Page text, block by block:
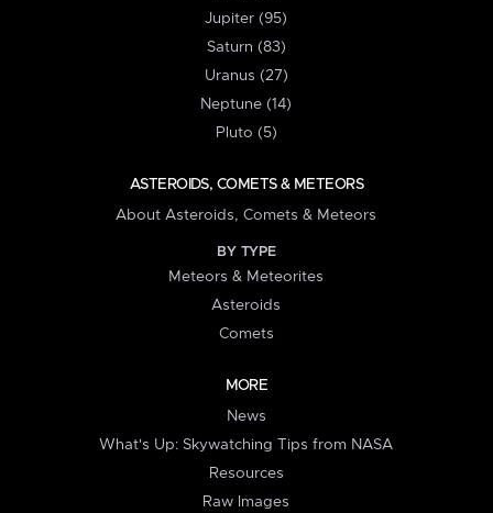
Jupiter (95)
Saturn (83)
Uranus (27)
Neptune (14)
Pluto (5)
ASTEROIDS, COMETS & METEORS
About Asteroids, Comets & Meteors
BY TYPE
Meteors & Meteorites
Asteroids
Comets
MORE
News
What's Up: Skywatching Tips from NASA
Resources
Raw Images